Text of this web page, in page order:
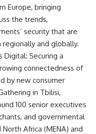
Europe, bringing
the trends,
security that are
and globally.
Securing a
connectedness of
by new consumer
in Tbilisi,
100 senior executives
and governmental
Africa (MENA) and